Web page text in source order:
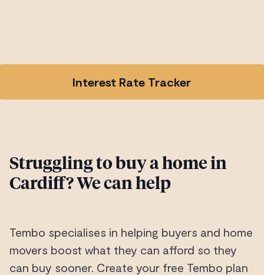
Interest Rate Tracker
Struggling to buy a home in
Cardiff? We can help
Tembo specialises in helping buyers and home
movers boost what they can afford so they
can buy sooner. Create your free Tembo plan